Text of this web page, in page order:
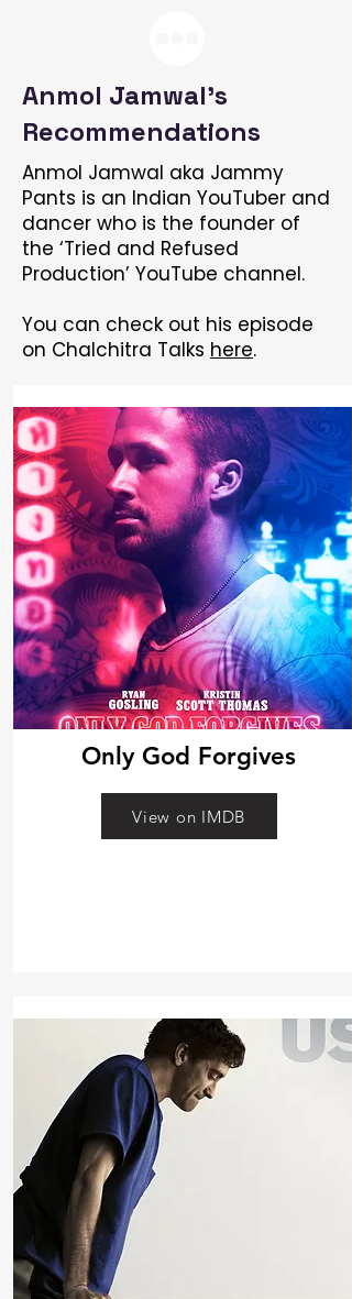
Anmol Jamwal's
Recommendations
Anmol Jamwal aka Jammy
Pants is an Indian YouTuber and
dancer who is the founder of
the ‘Tried and Refused
Production’ YouTube channel.
You can check out his episode
on Chalchitra Talks here.
Only God Forgives
View on IMDB